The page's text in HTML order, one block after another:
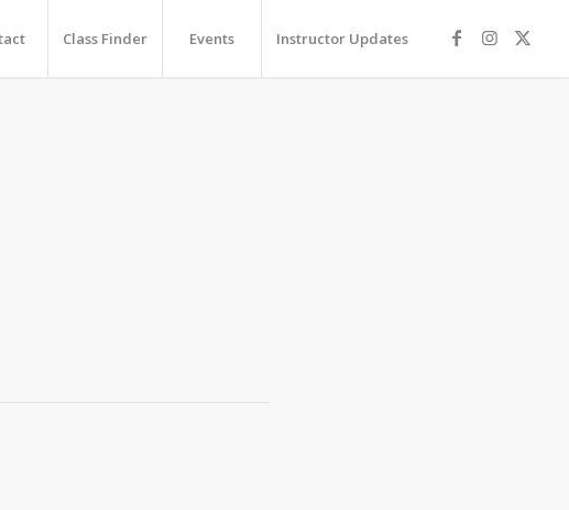
Class Finder Events Instructor Updates